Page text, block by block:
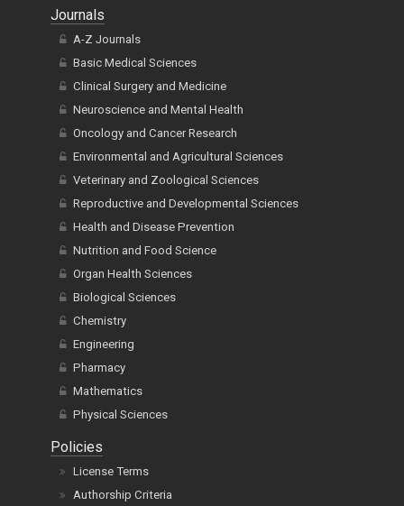
Journals
A-Z Journals
Basic Medical Sciences
Clinical Surgery and Medicine
Neuroscience and Mental Health
Oncology and Cancer Research
Environmental and Agricultural Sciences
Veterinary and Zoological Sciences
Reproductive and Developmental Sciences
Health and Disease Prevention
Nutrition and Food Science
Organ Health Sciences
Biological Sciences
Chemistry
Engineering
Pharmacy
Mathematics
Physical Sciences
Policies
License Terms
Authorship Criteria